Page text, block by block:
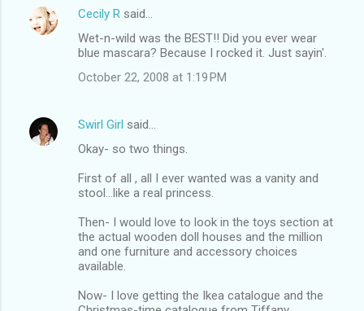
Cecily R said…
Wet-n-wild was the BEST!! Did you ever wear
blue mascara? Because I rocked it. Just sayin'.
October 22, 2008 at 1:19 PM
Swirl Girl said…
Okay- so two things.
First of all , all I ever wanted was a vanity and
stool...like a real princess.
Then- I would love to look in the toys section at
the actual wooden doll houses and the million
and one furniture and accessory choices
available.
Now- I love getting the Ikea catalogue and the